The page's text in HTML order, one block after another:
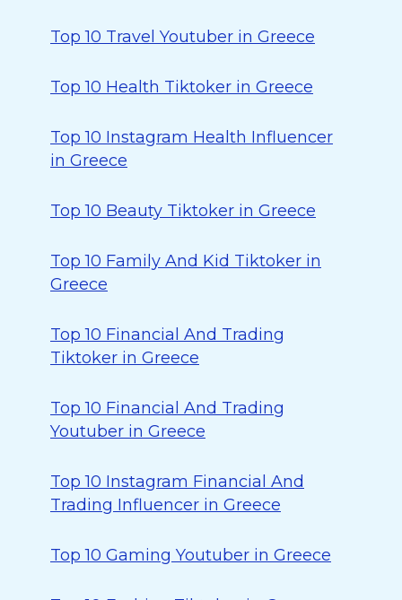
Top 10 Travel Youtuber in Greece
Top 10 Health Tiktoker in Greece
Top 10 Instagram Health Influencer
in Greece
Top 10 Beauty Tiktoker in Greece
Top 10 Family And Kid Tiktoker in
Greece
Top 10 Financial And Trading
Tiktoker in Greece
Top 10 Financial And Trading
Youtuber in Greece
Top 10 Instagram Financial And
Trading Influencer in Greece
Top 10 Gaming Youtuber in Greece